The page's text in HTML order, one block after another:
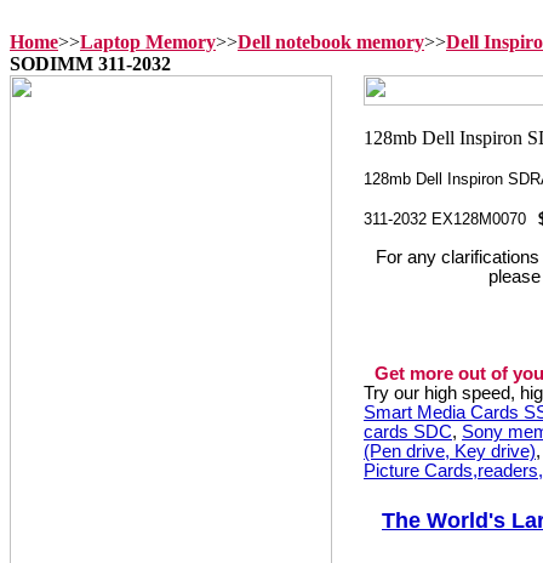
Home>>Laptop Memory>>Dell notebook memory>>Dell
SODIMM 311-2032
128mb Dell Inspiron
311-2032 EX128M0070
For any
Get more out of
Try our high speed,
Smart Media Cards
cards SDC, Sony
(Pen drive, Key drive)
Picture
The World's